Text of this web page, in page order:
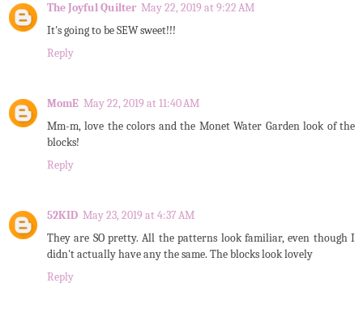
The Joyful Quilter May 22, 2019 at 9:22 AM
It's going to be SEW sweet!!!
Reply
MomE May 22, 2019 at 11:40 AM
Mm-m, love the colors and the Monet Water Garden look of the
blocks!
Reply
52KID May 23, 2019 at 4:37 AM
They are SO pretty. All the patterns look familiar, even though I
didn't actually have any the same. The blocks look lovely
Reply